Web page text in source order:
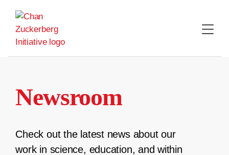
content
Newsroom
Check out the latest news about our
work in science, education, and within